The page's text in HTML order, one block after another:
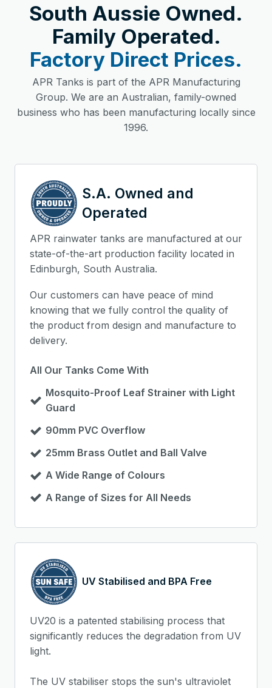
South Aussie Owned.
Family Operated.
Factory Direct Prices.
APR Tanks is part of the APR Manufacturing
Group. We are an Australian, family-owned
business who has been manufacturing locally since
1996.
S.A. Owned and
Operated
APR rainwater tanks are manufactured at our
state-of-the-art production facility located in
Edinburgh, South Australia.
Our customers can have peace of mind
knowing that we fully control the quality of
the product from design and manufacture to
delivery.
All Our Tanks Come With
Mosquito-Proof Leaf Strainer with Light
Guard
90mm PVC Overflow
25mm Brass Outlet and Ball Valve
A Wide Range of Colours
A Range of Sizes for All Needs
UV Stabilised and BPA Free
UV20 is a patented stabilising process that
significantly reduces the degradation from UV
light.
The UV stabiliser stops the sun's ultraviolet